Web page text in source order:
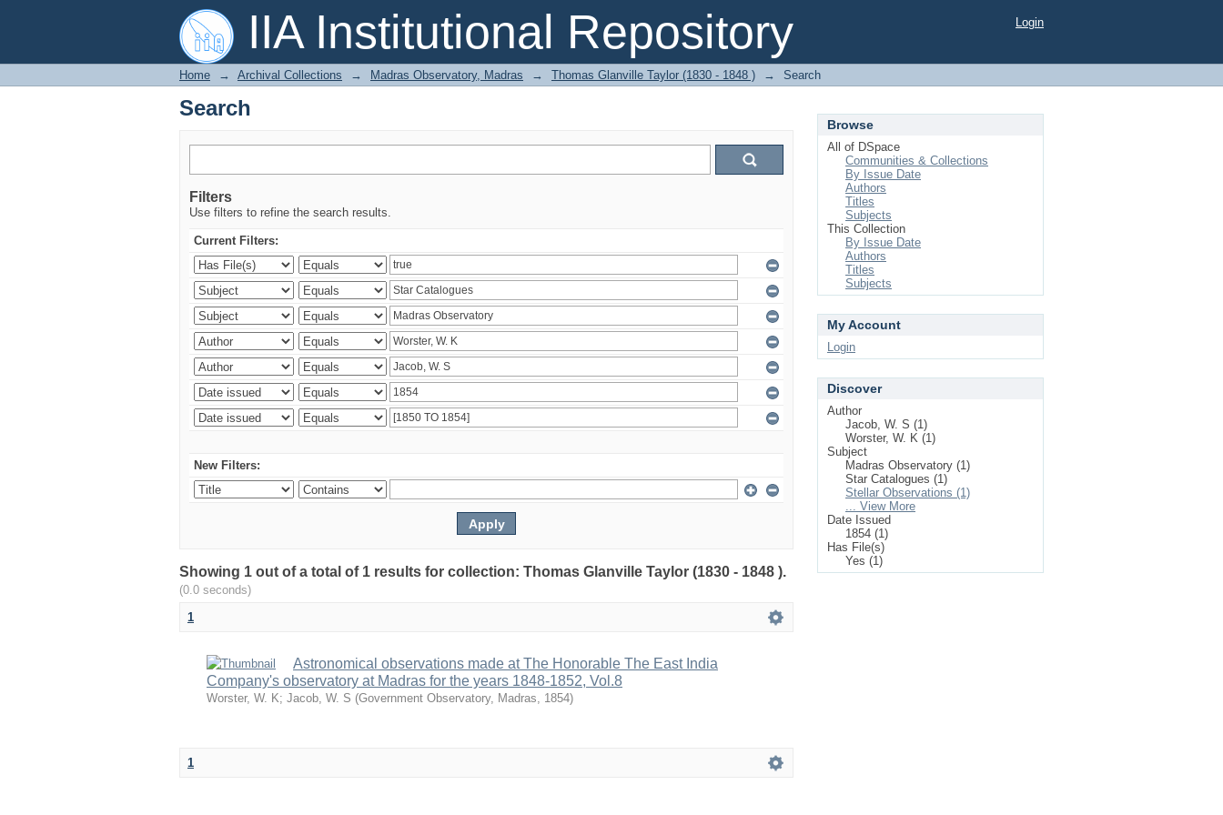
IIA Institutional Repository
Search Login
Home → Archival Collections → Madras Observatory, Madras → Thomas Glanville Taylor (1830 - 1848 ) → Search
Search
Filters
Use filters to refine the search results.
Current Filters:
New Filters:
Showing 1 out of a total of 1 results for collection: Thomas Glanville Taylor (1830 - 1848 ).
(0.0 seconds)
1
Astronomical observations made at The Honorable The East India
Company's observatory at Madras for the years 1848-1852, Vol.8
Worster, W. K; Jacob, W. S (Government Observatory, Madras, 1854)
1
Browse
All of DSpace
Communities & Collections
By Issue Date
Authors
Titles
Subjects
This Collection
By Issue Date
Authors
Titles
Subjects
My Account
Login
Discover
Author
Jacob, W. S (1)
Worster, W. K (1)
Subject
Madras Observatory (1)
Star Catalogues (1)
Stellar Observations (1)
... View More
Date Issued
1854 (1)
Has File(s)
Yes (1)